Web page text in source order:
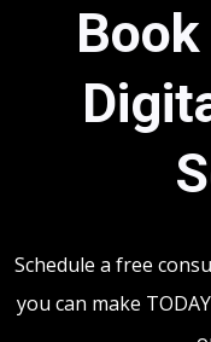
Book
Schedule a free
you can make